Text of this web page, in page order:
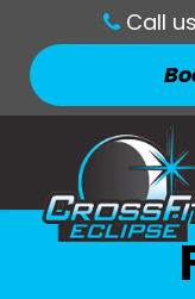
Call us